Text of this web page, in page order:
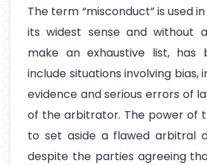
The term “misconduct” is used
its widest sense and without
make an exhaustive list, has
include situations involving bias,
evidence and serious errors of
of the arbitrator. The power of
to set aside a flawed arbitral
despite the parties agreeing